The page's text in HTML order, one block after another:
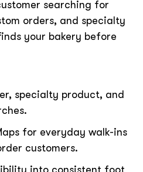
searching for
orders, and specialty
your bakery before
specialty product, and
for everyday walk-ins
customers.
into consistent foot